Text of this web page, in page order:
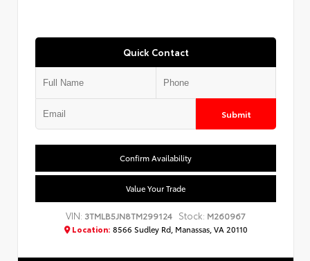
Quick Contact
Submit
Confirm Availability
Value Your Trade
VIN: 3TMLB5JN8TM299124 Stock: M260967
Location: 8566 Sudley Rd, Manassas, VA 20110